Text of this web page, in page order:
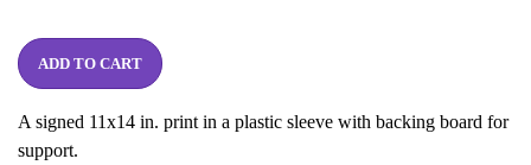
ADD TO CART
A signed 11x14 in. print in a plastic sleeve with backing board for
support.